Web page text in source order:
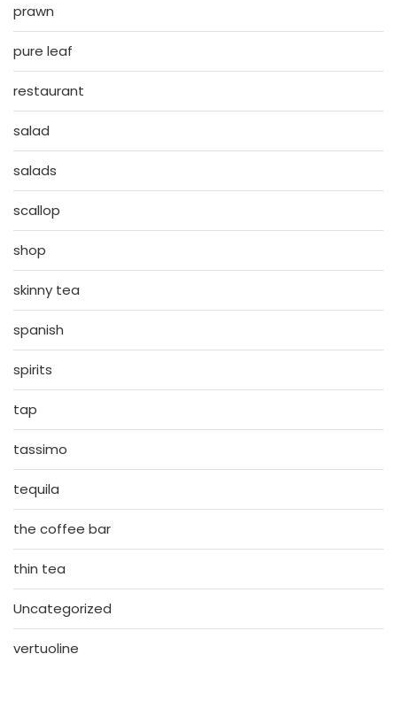
prawn
pure leaf
restaurant
salad
salads
scallop
shop
skinny tea
spanish
spirits
tap
tassimo
tequila
the coffee bar
thin tea
Uncategorized
vertuoline